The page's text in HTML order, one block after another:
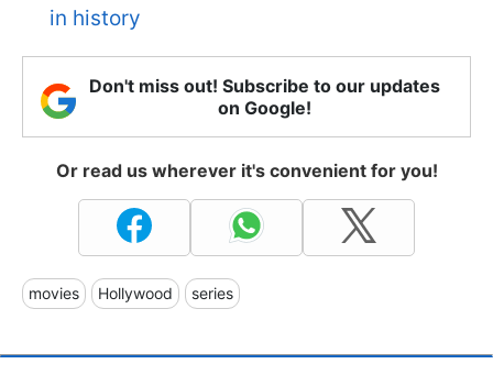
in history
Don't miss out! Subscribe to our updates
on Google!
Or read us wherever it's convenient for you!
movies Hollywood series